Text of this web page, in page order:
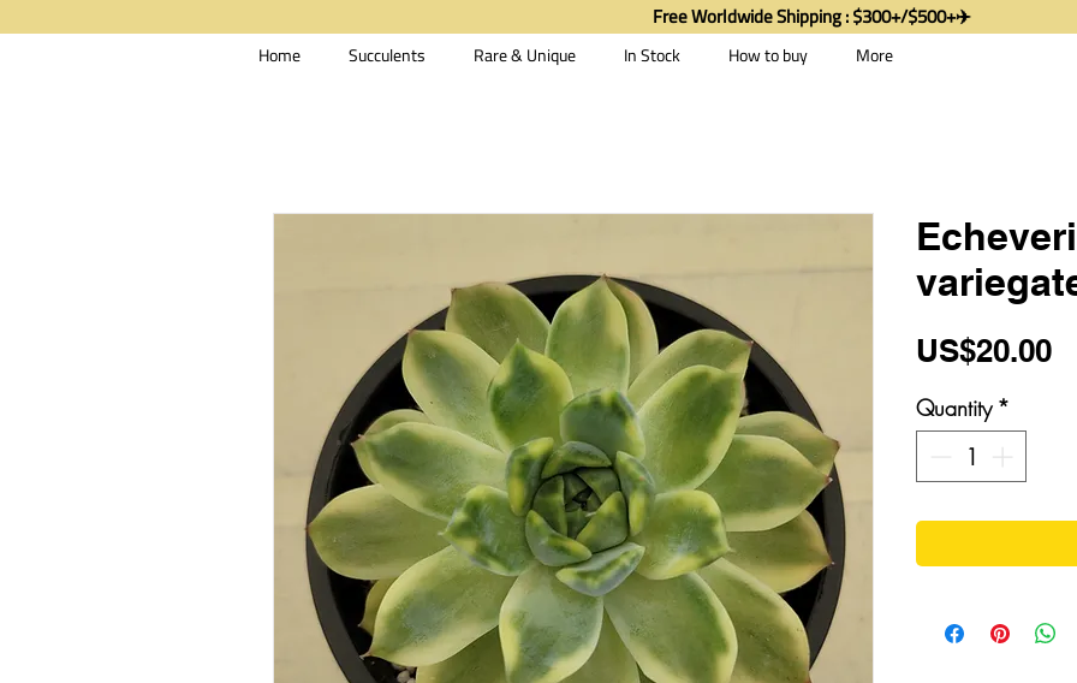
Home Succulents Rare & Unique In Stock How to buy More
Free Worldwide Shipping : $300+/$500+✈️
US$20.00
Quantity *